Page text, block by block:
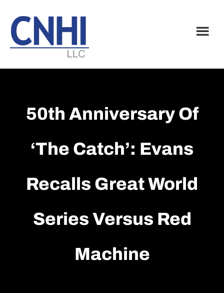
main
content
footer
50th Anniversary Of
‘The Catch’: Evans
Recalls Great World
Series Versus Red
Machine